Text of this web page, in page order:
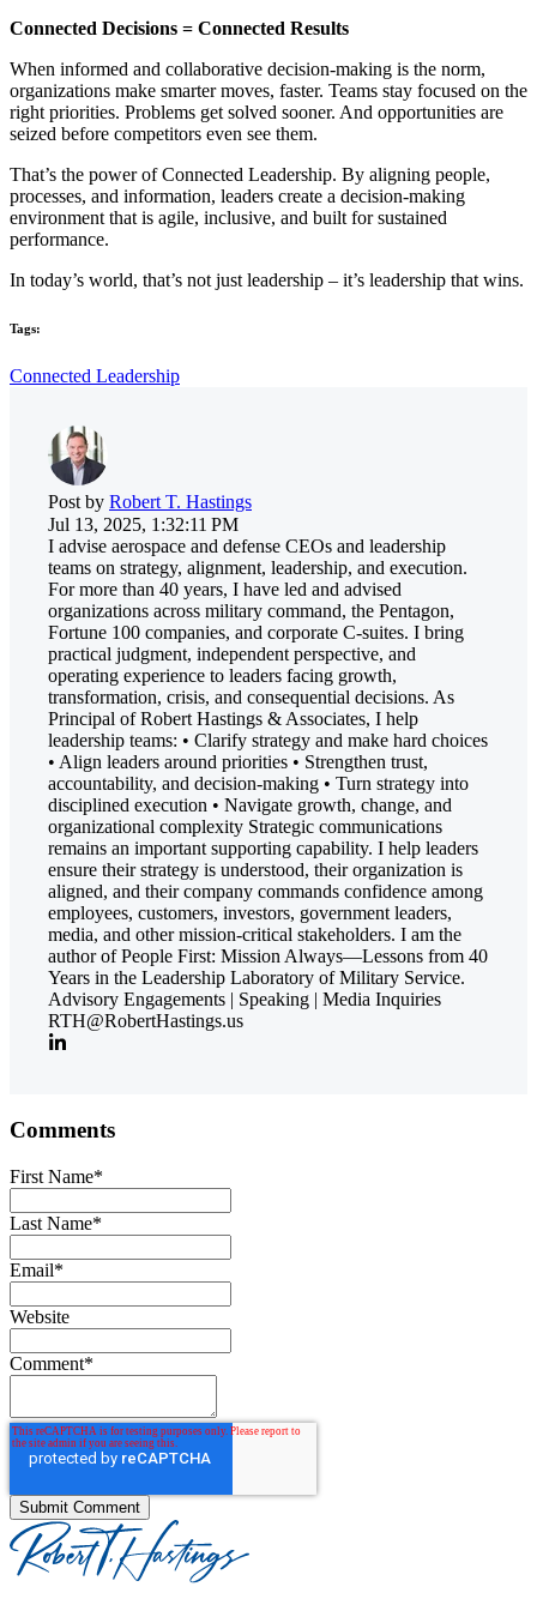
Connected Decisions = Connected Results
When informed and collaborative decision-making is the norm,
organizations make smarter moves, faster. Teams stay focused on the
right priorities. Problems get solved sooner. And opportunities are
seized before competitors even see them.
That’s the power of Connected Leadership. By aligning people,
processes, and information, leaders create a decision-making
environment that is agile, inclusive, and built for sustained
performance.
In today’s world, that’s not just leadership – it’s leadership that wins.
Tags:
Connected Leadership
Post by Robert T. Hastings
Jul 13, 2025, 1:32:11 PM
I advise aerospace and defense CEOs and leadership
teams on strategy, alignment, leadership, and execution.
For more than 40 years, I have led and advised
organizations across military command, the Pentagon,
Fortune 100 companies, and corporate C-suites. I bring
practical judgment, independent perspective, and
operating experience to leaders facing growth,
transformation, crisis, and consequential decisions. As
Principal of Robert Hastings & Associates, I help
leadership teams: • Clarify strategy and make hard choices
• Align leaders around priorities • Strengthen trust,
accountability, and decision-making • Turn strategy into
disciplined execution • Navigate growth, change, and
organizational complexity Strategic communications
remains an important supporting capability. I help leaders
ensure their strategy is understood, their organization is
aligned, and their company commands confidence among
employees, customers, investors, government leaders,
media, and other mission-critical stakeholders. I am the
author of People First: Mission Always—Lessons from 40
Years in the Leadership Laboratory of Military Service.
Advisory Engagements | Speaking | Media Inquiries
RTH@RobertHastings.us
Comments
First Name*
Last Name*
Email*
Website
Comment*